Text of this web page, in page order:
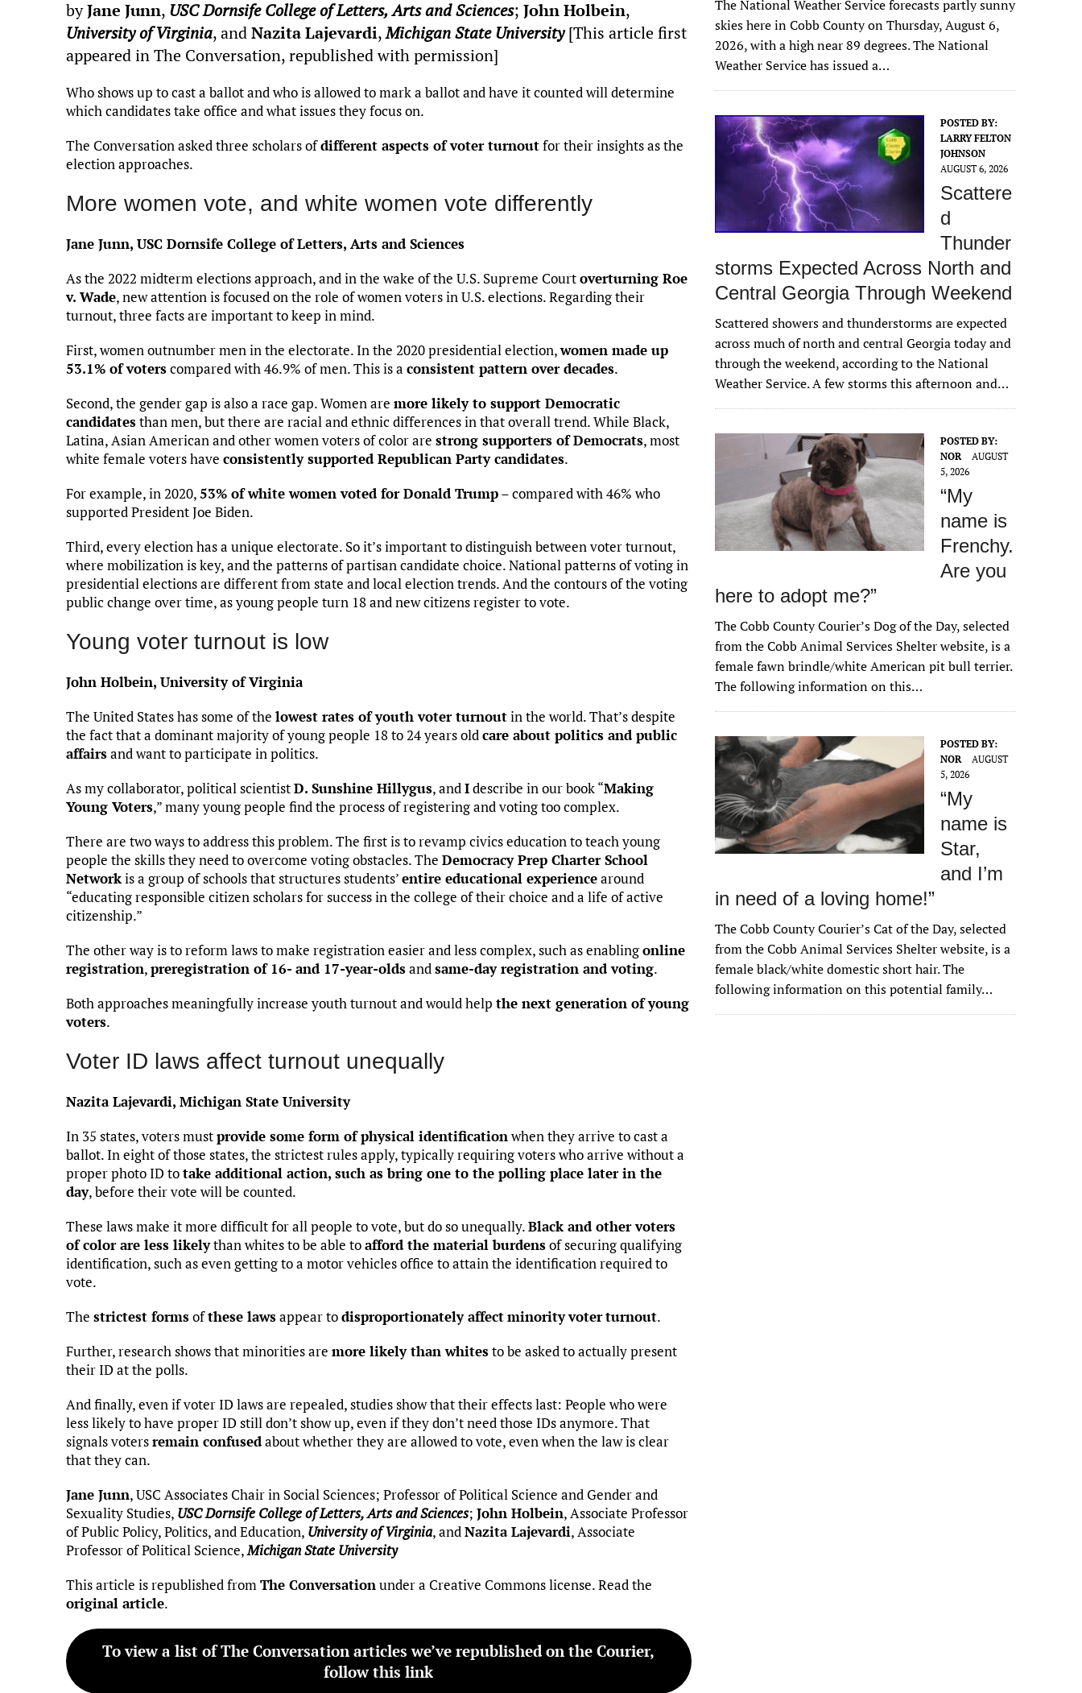
ce
b
o
k
it
te
ai
l
m
bl
k
e
n
to
d
n
d
di
es
k
ar
e
byJane Junn, USC Dornsife College of Letters, Arts and Sciences; John Holbein,
University of Virginia, andNazita Lajevardi,Michigan State University[This article first
appeared in The Conversation, republished with permission]
Who shows up to cast a ballot and who is allowed to mark a ballot and have it counted will determine
which candidates take office and what issues they focus on.
The Conversation asked three scholars ofdifferent aspects of voter turnoutfor their insights as the
election approaches.
More women vote, and white women vote differently
Jane Junn, USC Dornsife College of Letters, Arts and Sciences
As the 2022 midterm elections approach, and in the wake of the U.S. Supreme Courtoverturning Roe
v. Wade, new attention is focused on the role of women voters in U.S. elections. Regarding their
turnout, three facts are important to keep in mind.
First, women outnumber men in the electorate. In the 2020 presidential election,women made up
53.1% of voterscompared with 46.9% of men. This is a consistent pattern over decades.
Second, the gender gap is also a race gap. Women are more likely to support Democratic
candidatesthan men, but there are racial and ethnic differences in that overall trend. While Black,
Latina, Asian American and other women voters of color are strong supporters of Democrats, most
white female voters have consistently supported Republican Party candidates.
For example, in 2020,53% of white women voted for Donald Trump– compared with 46% who
supported President Joe Biden.
Third, every election has a unique electorate. So it’s important to distinguish between voter turnout,
where mobilization is key, and the patterns of partisan candidate choice. National patterns of voting in
presidential elections are different from state and local election trends. And the contours of the voting
public change over time, as young people turn 18 and new citizens register to vote.
Young voter turnout is low
John Holbein, University of Virginia
The United States has some of the lowest rates of youth voter turnoutin the world. That’s despite
the fact that a dominant majority of young people 18 to 24 years oldcare about politics and public
affairsand want to participate in politics.
As my collaborator, political scientistD. Sunshine Hillygus, andIdescribe in our book “Making
Young Voters,” many young people find the process of registering and voting too complex.
There are two ways to address this problem. The first is to revamp civics education to teach young
people the skills they need to overcome voting obstacles. The Democracy Prep Charter School
Networkis a group of schools that structures students’entire educational experiencearound
“educating responsible citizen scholars for success in the college of their choice and a life of active
citizenship.”
The other way is to reform laws to make registration easier and less complex, such as enablingonline
registration,preregistration of 16- and 17-year-oldsandsame-day registration and voting.
Both approaches meaningfully increase youth turnout and would help the next generation of young
voters.
Voter ID laws affect turnout unequally
Nazita Lajevardi, Michigan State University
In 35 states, voters mustprovide some form of physical identificationwhen they arrive to cast a
ballot. In eight of those states, the strictest rules apply, typically requiring voters who arrive without a
proper photo ID totake additional action, such as bring one to the polling place later in the
day, before their vote will be counted.
These laws make it more difficult for all people to vote, but do so unequally.Black and other voters
of color are less likelythan whites to be able toafford the material burdensof securing qualifying
identification, such as even getting to a motor vehicles office to attain the identification required to
vote.
The strictest formsofthese lawsappear todisproportionately affectminorityvoterturnout.
Further, research shows that minorities are more likely than whitesto be asked to actually present
their ID at the polls.
And finally, even if voter ID laws are repealed, studies show that their effects last: People who were
less likely to have proper ID still don’t show up, even if they don’t need those IDs anymore. That
signals votersremain confusedabout whether they are allowed to vote, even when the law is clear
that they can.
Jane Junn, USC Associates Chair in Social Sciences; Professor of Political Science and Gender and
Sexuality Studies, USC Dornsife College of Letters, Arts and Sciences; John Holbein, Associate Professor
of Public Policy, Politics, and Education, University of Virginia, andNazita Lajevardi, Associate
Professor of Political Science,Michigan State University
This article is republished fromThe Conversationunder a Creative Commons license. Read the
original article.
To view a list of The Conversation articles we’ve republished on the Courier,
follow this link
The National Weather Service forecasts partly sunny
skies here in Cobb County on Thursday, August 6,
2026, with a high near 89 degrees. The National
Weather Service has issued a…
POSTED BY:
LARRY FELTON
JOHNSON
AUGUST 6, 2026
Scattere
d
Thunder
storms Expected Across North and
Central Georgia Through Weekend
Scattered showers and thunderstorms are expected
across much of north and central Georgia today and
through the weekend, according to the National
Weather Service. A few storms this afternoon and…
POSTED BY:
NOR
AUGUST
5, 2026
“My
name is
Frenchy.
Are you
here to adopt me?”
The Cobb County Courier’s Dog of the Day, selected
from the Cobb Animal Services Shelter website, is a
female fawn brindle/white American pit bull terrier.
The following information on this…
POSTED BY:
NOR
AUGUST
5, 2026
“My
name is
Star,
and I’m
in need of a loving home!”
The Cobb County Courier’s Cat of the Day, selected
from the Cobb Animal Services Shelter website, is a
female black/white domestic short hair. The
following information on this potential family…